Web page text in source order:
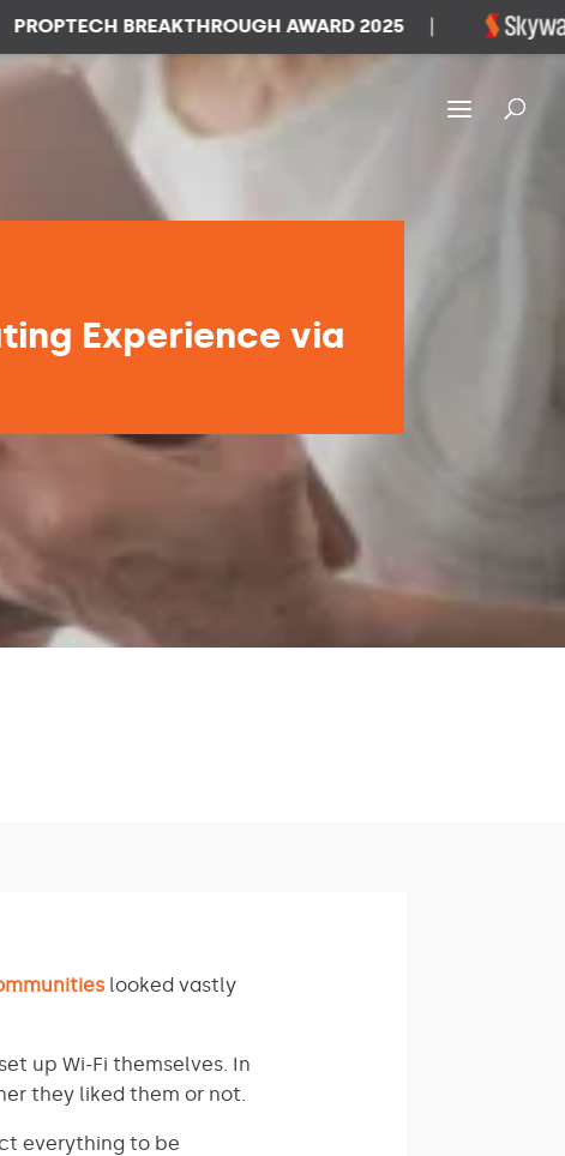
Experience via
looked vastly
up Wi-Fi themselves. In
they liked them or not.
everything to be
BREAKTHROUGH AWARD 2025 |